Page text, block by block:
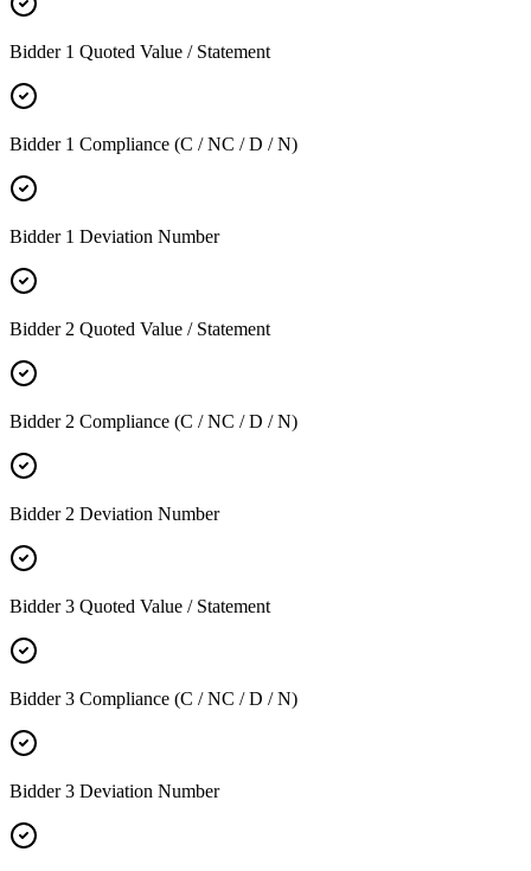
Bidder 1 Quoted Value / Statement
Bidder 1 Compliance (C / NC / D / N)
Bidder 1 Deviation Number
Bidder 2 Quoted Value / Statement
Bidder 2 Compliance (C / NC / D / N)
Bidder 2 Deviation Number
Bidder 3 Quoted Value / Statement
Bidder 3 Compliance (C / NC / D / N)
Bidder 3 Deviation Number